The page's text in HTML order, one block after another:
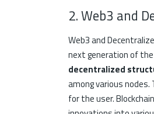
2. Web3 and
Web3 and
next generation of
decentralized
among various
for the user.